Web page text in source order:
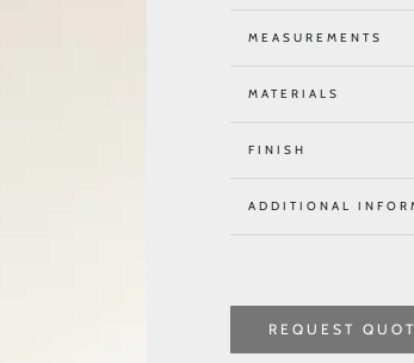
MEASUREMENTS
MATERIALS
FINISH
ADDITIONAL
REQUEST